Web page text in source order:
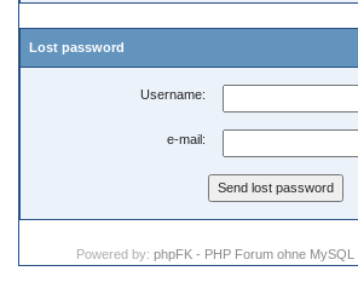
Lost password
Username:
e-mail:
Powered by: phpFK - PHP Forum ohne MySQL